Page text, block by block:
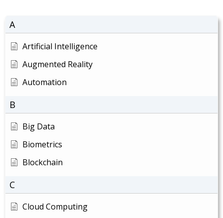
A
Artificial Intelligence
Augmented Reality
Automation
B
Big Data
Biometrics
Blockchain
C
Cloud Computing